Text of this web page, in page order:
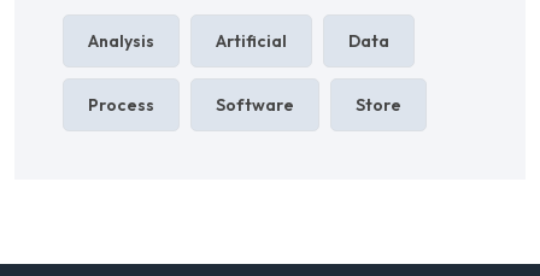
Analysis Artificial Data
Process Software Store